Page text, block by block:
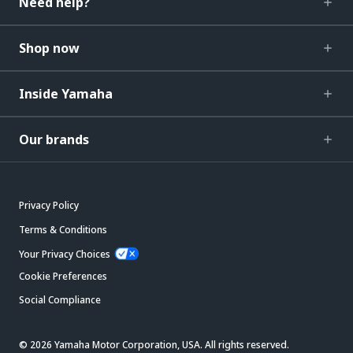
Shop now
Inside Yamaha
Our brands
Privacy Policy
Terms & Conditions
Your Privacy Choices
Cookie Preferences
Social Compliance
© 2026 Yamaha Motor Corporation, USA. All rights reserved.